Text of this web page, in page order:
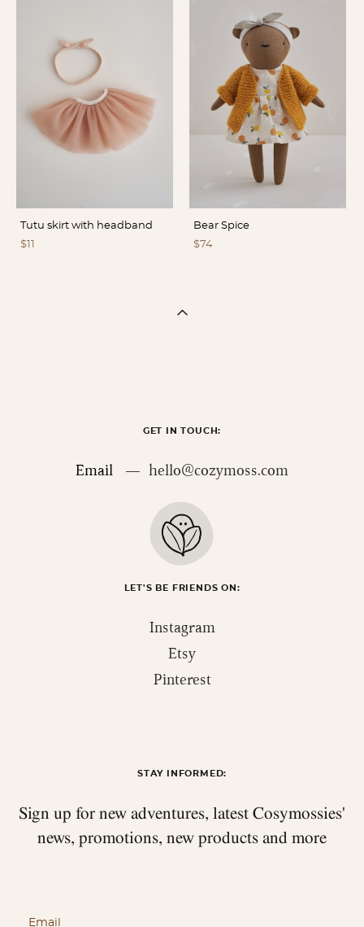
Tutu skirt with headband
$11
Bear Spice
$74
GET IN TOUCH:
Email — hello@cozymoss.com
LET'S BE FRIENDS ON:
Instagram
Etsy
Pinterest
STAY INFORMED:
Sign up for new adventures, latest Cosymossies'
news, promotions, new products and more